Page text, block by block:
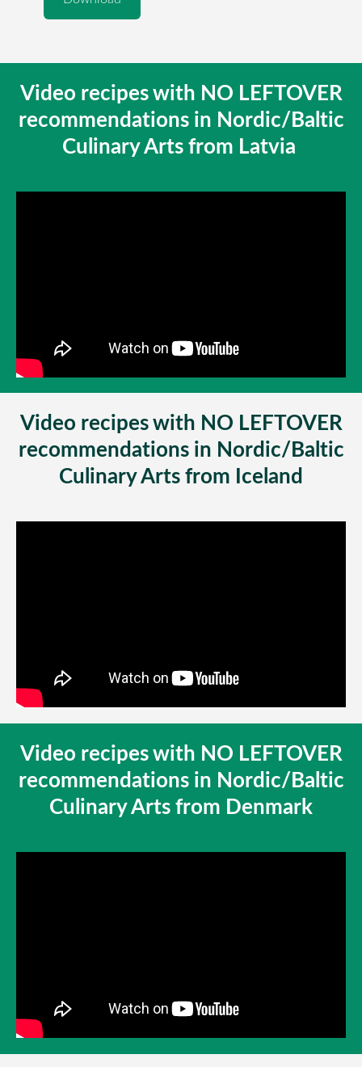
Video recipes with NO LEFTOVER
recommendations in Nordic/Baltic
Culinary Arts from Latvia
Video recipes with NO LEFTOVER
recommendations in Nordic/Baltic
Culinary Arts from Iceland
Video recipes with NO LEFTOVER
recommendations in Nordic/Baltic
Culinary Arts from Denmark